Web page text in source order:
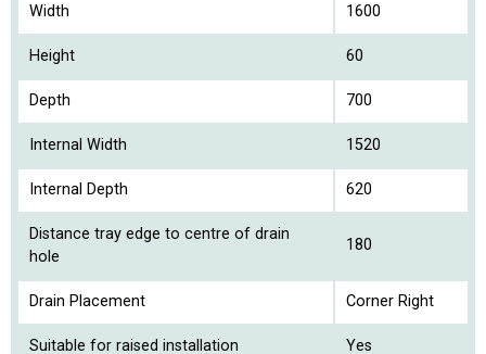
Width 1600
Height 60
Depth 700
Internal Width 1520
Internal Depth 620
Distance tray edge to centre of drain
hole
180
Drain Placement Corner Right
Suitable for raised installation Yes